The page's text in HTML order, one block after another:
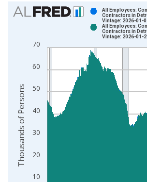
Chart
Bar chart with 2 data series.
The chart has 1 X axis displaying
The chart has 2 Y axes displaying
10
20
30
40
50
60
70
All Employees:
Contractors in
Vintage: 2026-01-
All Employees:
Contractors in
Vintage: 2026-01-
Thousands of Persons